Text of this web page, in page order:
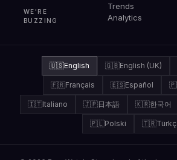
WE'RE
BUZZING
Trends
Analytics
🇺🇸English 🇬🇧English (UK)
🇫🇷Français 🇪🇸Español
🇮🇹Italiano 🇯🇵日本語 🇰🇷한국어
🇵🇱Polski 🇹🇷